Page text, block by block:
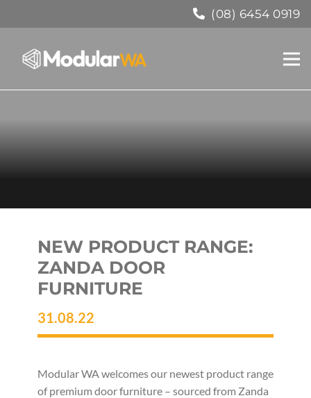
(08) 6454 0919
NEW PRODUCT RANGE:
ZANDA DOOR
FURNITURE
31.08.22
Modular WA welcomes our newest product range
of premium door furniture – sourced from Zanda